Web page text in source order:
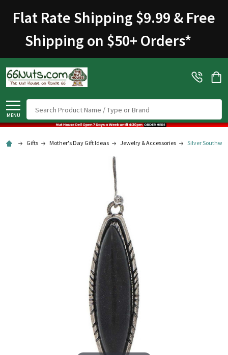
Flat Rate Shipping $9.99 & Free
Shipping on $50+ Orders*
MENU
Gifts Mother's Day Gift Ideas Jewelry & Accessories Silver